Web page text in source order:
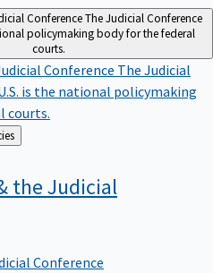
ConferenceThe Judicial Conference
policymaking body for the federal
courts.
Conference The Judicial
is the national policymaking
courts.
Policies
the Judicial
Conference